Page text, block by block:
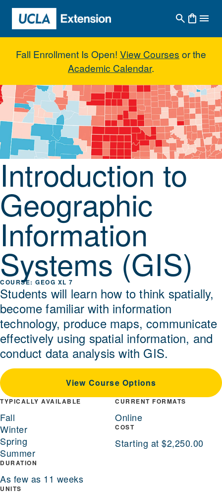
Skip to main content
Fall Enrollment Is Open! View Courses or the
Academic Calendar.
Introduction to Geographic
Introduction to
Geographic
Information
Systems (GIS)
GEOG XL 7
Students will learn how to think spatially,
become familiar with information
technology, produce maps, communicate
effectively using spatial information, and
conduct data analysis with GIS.
View Course Options
TYPICALLY AVAILABLE
Fall
Winter
Spring
Summer
DURATION
As few as 11 weeks
UNITS
CURRENT FORMATS
Online
COST
Starting at $2,250.00